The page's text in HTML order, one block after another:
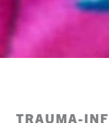
TRAUMA-